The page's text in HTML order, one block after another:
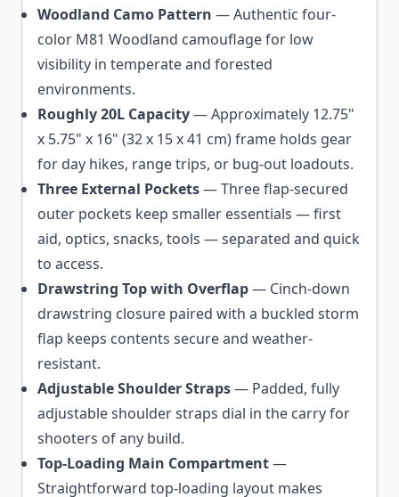
Woodland Camo Pattern — Authentic four-
color M81 Woodland camouflage for low
visibility in temperate and forested
environments.
Roughly 20L Capacity— Approximately 12.75"
x 5.75" x 16" (32 x 15 x 41 cm) frame holds gear
for day hikes, range trips, or bug-out loadouts.
Three External Pockets— Three flap-secured
outer pockets keep smaller essentials — first
aid, optics, snacks, tools — separated and quick
to access.
Drawstring Top with Overflap— Cinch-down
drawstring closure paired with a buckled storm
flap keeps contents secure and weather-
resistant.
Adjustable Shoulder Straps— Padded, fully
adjustable shoulder straps dial in the carry for
shooters of any build.
Top-Loading Main Compartment—
Straightforward top-loading layout makes